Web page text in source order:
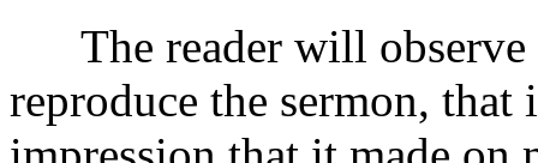
The reader will observe
reproduce the sermon,